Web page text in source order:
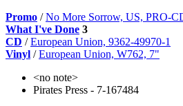
Promo /No More Sorrow, US, PRO-
What I've Done 3
CD /European Union, 9362-49970-1
Vinyl /European Union, W762, 7"
<no note>
Pirates Press - 7-167484